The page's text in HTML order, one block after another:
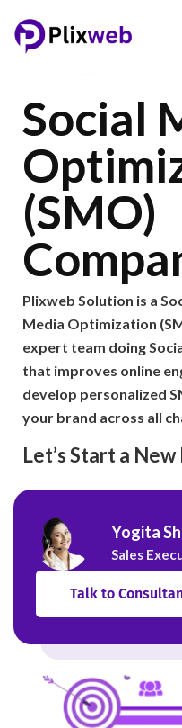
Social
(SMO)
Plixweb Solution is a
Media Optimization
expert team doing
that improves online
develop personalized
your brand across all
Let’s Start a
Yogita
Sales
Talk to